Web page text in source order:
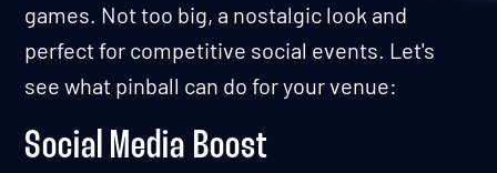
games. Not too big, a nostalgic look and
perfect for competitive social events. Let's
see what pinball can do for your venue:
Social Media Boost